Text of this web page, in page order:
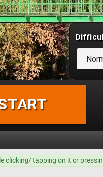
tapping on it or